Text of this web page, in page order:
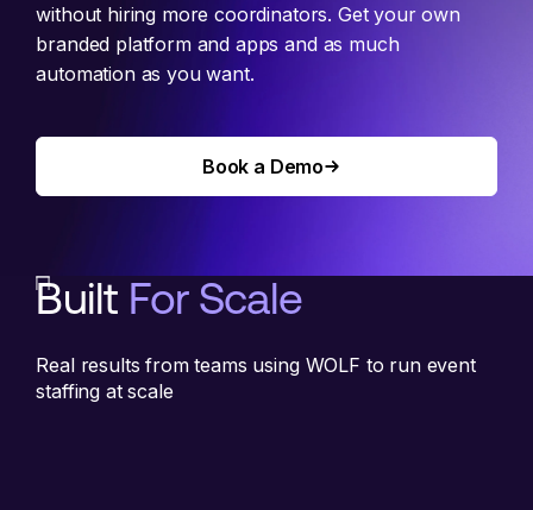
without hiring more coordinators. Get your own
branded platform and apps and as much
automation as you want.
Book a Demo
Built For Scale
Real results from teams using WOLF to run event
staffing at scale